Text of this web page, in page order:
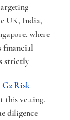
UK, India,
where
financial
strictly
G2 Risk
this vetting.
diligence